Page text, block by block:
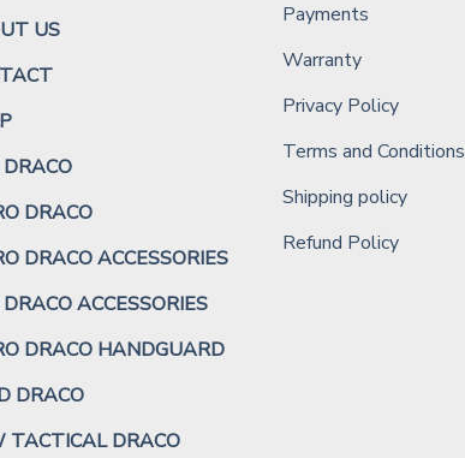
US
DRACO
DRACO ACCESSORIES
ACCESSORIES
DRACO HANDGUARD
DRACO
TACTICAL DRACO
Payments
Warranty
Privacy Policy
Terms and Conditions
Shipping policy
Refund Policy